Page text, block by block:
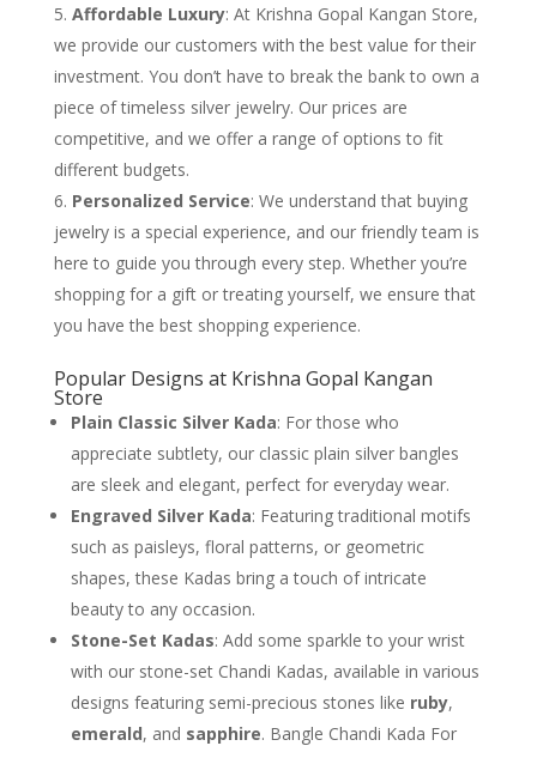
Affordable Luxury: At Krishna Gopal Kangan Store,
we provide our customers with the best value for their
investment. You don’t have to break the bank to own a
piece of timeless silver jewelry. Our prices are
competitive, and we offer a range of options to fit
different budgets.
Personalized Service: We understand that buying
jewelry is a special experience, and our friendly team is
here to guide you through every step. Whether you’re
shopping for a gift or treating yourself, we ensure that
you have the best shopping experience.
Popular Designs at Krishna Gopal Kangan
Store
Plain Classic Silver Kada: For those who
appreciate subtlety, our classic plain silver bangles
are sleek and elegant, perfect for everyday wear.
Engraved Silver Kada: Featuring traditional motifs
such as paisleys, floral patterns, or geometric
shapes, these Kadas bring a touch of intricate
beauty to any occasion.
Stone-Set Kadas: Add some sparkle to your wrist
with our stone-set Chandi Kadas, available in various
designs featuring semi-precious stones like ruby,
emerald, and sapphire. Bangle Chandi Kada For